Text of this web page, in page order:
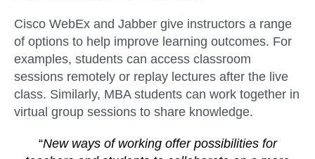
Cisco WebEx and Jabber give instructors a range
of options to help improve learning outcomes. For
examples, students can access classroom
sessions remotely or replay lectures after the live
class. Similarly, MBA students can work together in
virtual group sessions to share knowledge.
“New ways of working offer possibilities for